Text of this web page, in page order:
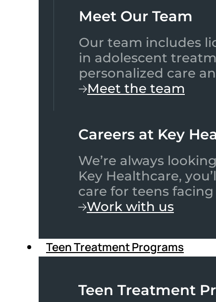
Meet Our Team​
Our team includes
in adolescent
personalized care
Meet the team
Careers at Key
We’re always
Key Healthcare,
care for teens
Work with us
Teen Treatment Programs
Teen Treatment